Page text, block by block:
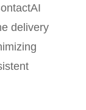
delivery